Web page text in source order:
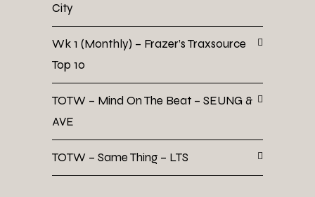
City
Wk 1 (Monthly) – Frazer’s Traxsource
Top 10
TOTW – Mind On The Beat – SEUNG &
AVE
TOTW – Same Thing – LTS